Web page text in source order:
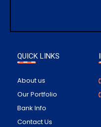
QUICK LINKS
About us
Our Portfolio
Bank Info
Contact Us